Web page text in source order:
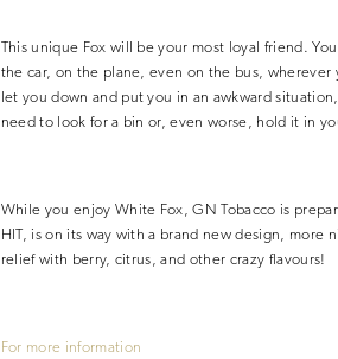
This unique Fox will be your most loyal friend.
the car, on the plane, even on the bus,
let you down and put you in an awkward
need to look for a bin or, even worse, hold it in
While you enjoy White Fox, GN Tobacco is
HIT, is on its way with a brand new design,
relief with berry, citrus, and other crazy flavours!
For more information